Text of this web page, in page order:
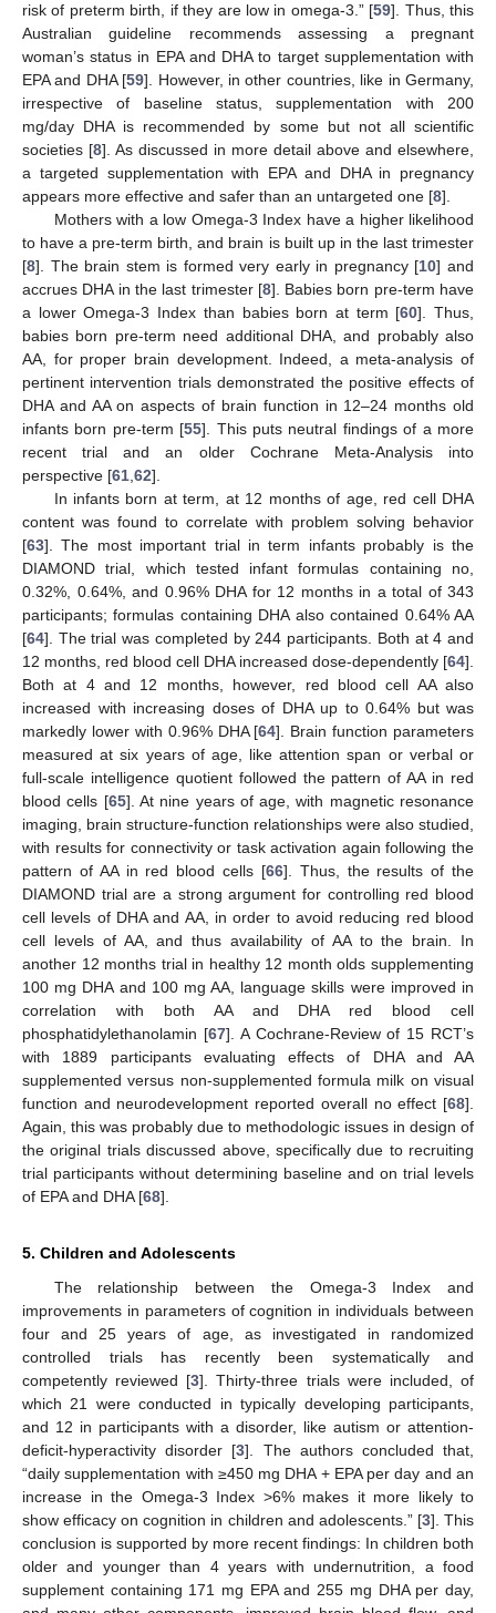
risk of preterm birth, if they are low in omega-3.” [59]. Thus, this
Australian guideline recommends assessing a pregnant
woman’s status in EPA and DHA to target supplementation with
EPA and DHA [59]. However, in other countries, like in Germany,
irrespective of baseline status, supplementation with 200
mg/day DHA is recommended by some but not all scientific
societies [8]. As discussed in more detail above and elsewhere,
a targeted supplementation with EPA and DHA in pregnancy
appears more effective and safer than an untargeted one [8].
Mothers with a low Omega-3 Index have a higher likelihood
to have a pre-term birth, and brain is built up in the last trimester
[8]. The brain stem is formed very early in pregnancy [10] and
accrues DHA in the last trimester [8]. Babies born pre-term have
a lower Omega-3 Index than babies born at term [60]. Thus,
babies born pre-term need additional DHA, and probably also
AA, for proper brain development. Indeed, a meta-analysis of
pertinent intervention trials demonstrated the positive effects of
DHA and AA on aspects of brain function in 12–24 months old
infants born pre-term [55]. This puts neutral findings of a more
recent trial and an older Cochrane Meta-Analysis into
perspective [61 62].
In infants born at term, at 12 months of age, red cell DHA
content was found to correlate with problem solving behavior
[63]. The most important trial in term infants probably is the
DIAMOND trial, which tested infant formulas containing no,
0.32%, 0.64%, and 0.96% DHA for 12 months in a total of 343
participants; formulas containing DHA also contained 0.64% AA
[64]. The trial was completed by 244 participants. Both at 4 and
12 months, red blood cell DHA increased dose-dependently [64].
Both at 4 and 12 months, however, red blood cell AA also
increased with increasing doses of DHA up to 0.64% but was
markedly lower with 0.96% DHA [64]. Brain function parameters
measured at six years of age, like attention span or verbal or
full-scale intelligence quotient followed the pattern of AA in red
blood cells [65]. At nine years of age, with magnetic resonance
imaging, brain structure-function relationships were also studied,
with results for connectivity or task activation again following the
pattern of AA in red blood cells [66]. Thus, the results of the
DIAMOND trial are a strong argument for controlling red blood
cell levels of DHA and AA, in order to avoid reducing red blood
cell levels of AA, and thus availability of AA to the brain. In
another 12 months trial in healthy 12 month olds supplementing
100 mg DHA and 100 mg AA, language skills were improved in
correlation with both AA and DHA red blood cell
phosphatidylethanolamin [67]. A Cochrane-Review of 15 RCT’s
with 1889 participants evaluating effects of DHA and AA
supplemented versus non-supplemented formula milk on visual
function and neurodevelopment reported overall no effect [68].
Again, this was probably due to methodologic issues in design of
the original trials discussed above, specifically due to recruiting
trial participants without determining baseline and on trial levels
of EPA and DHA [68].
5. Children and Adolescents
The relationship between the Omega-3 Index and
improvements in parameters of cognition in individuals between
four and 25 years of age, as investigated in randomized
controlled trials has recently been systematically and
competently reviewed [3]. Thirty-three trials were included, of
which 21 were conducted in typically developing participants,
and 12 in participants with a disorder, like autism or attention-
deficit-hyperactivity disorder [3]. The authors concluded that,
“daily supplementation with ≥450 mg DHA + EPA per day and an
increase in the Omega-3 Index >6% makes it more likely to
show efficacy on cognition in children and adolescents.” [3]. This
conclusion is supported by more recent findings: In children both
older and younger than 4 years with undernutrition, a food
supplement containing 171 mg EPA and 255 mg DHA per day,